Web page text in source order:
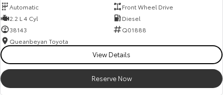
Automatic
Front Wheel Drive
2.2 L 4 Cyl
Diesel
38143
Q01888
Queanbeyan Toyota
View Details
Reserve Now